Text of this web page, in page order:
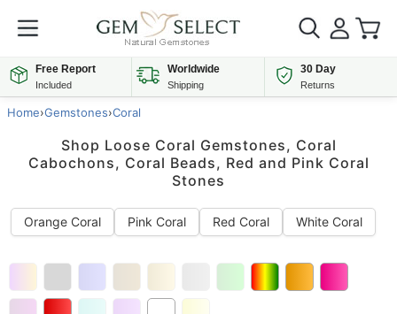
Free Report
Included
Worldwide
Shipping
30 Day
Returns
Home›Gemstones›Coral
Shop Loose Coral Gemstones, Coral
Cabochons, Coral Beads, Red and Pink Coral
Stones
Orange Coral Pink Coral Red Coral White Coral